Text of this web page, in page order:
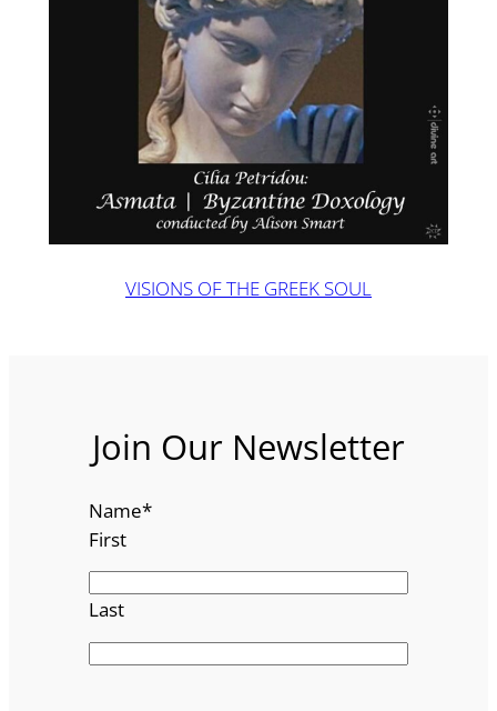
VISIONS OF THE GREEK SOUL
Join Our Newsletter
Name*
First
Last